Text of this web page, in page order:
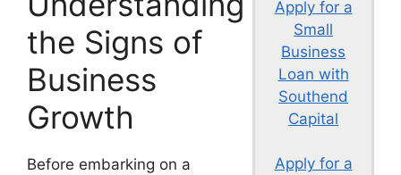
Apply for a
Small
Business
Loan with
Southend
Capital
Apply for a
the Signs of
Business
Growth
Before embarking on a